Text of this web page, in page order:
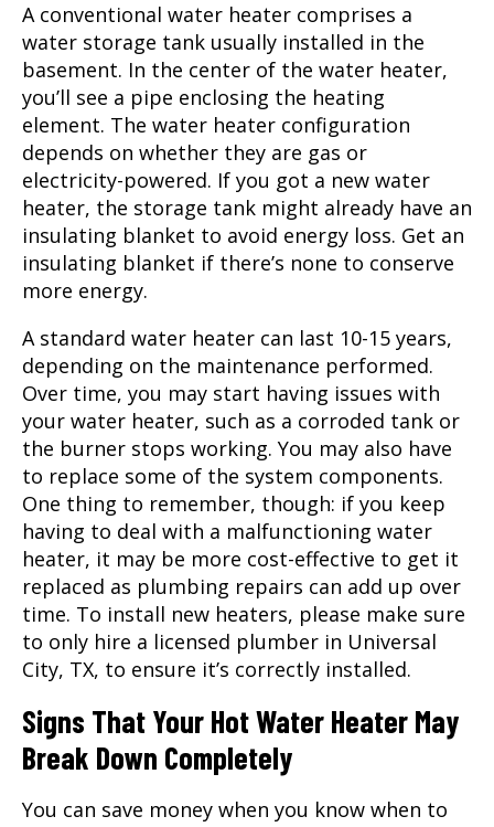
A conventional water heater comprises a
water storage tank usually installed in the
basement. In the center of the water heater,
you’ll see a pipe enclosing the heating
element. The water heater configuration
depends on whether they are gas or
electricity-powered. If you got a new water
heater, the storage tank might already have an
insulating blanket to avoid energy loss. Get an
insulating blanket if there’s none to conserve
more energy.
A standard water heater can last 10-15 years,
depending on the maintenance performed.
Over time, you may start having issues with
your water heater, such as a corroded tank or
the burner stops working. You may also have
to replace some of the system components.
One thing to remember, though: if you keep
having to deal with a malfunctioning water
heater, it may be more cost-effective to get it
replaced as plumbing repairs can add up over
time. To install new heaters, please make sure
to only hire a licensed plumber in Universal
City, TX, to ensure it’s correctly installed.
Signs That Your Hot Water Heater May
Break Down Completely
You can save money when you know when to